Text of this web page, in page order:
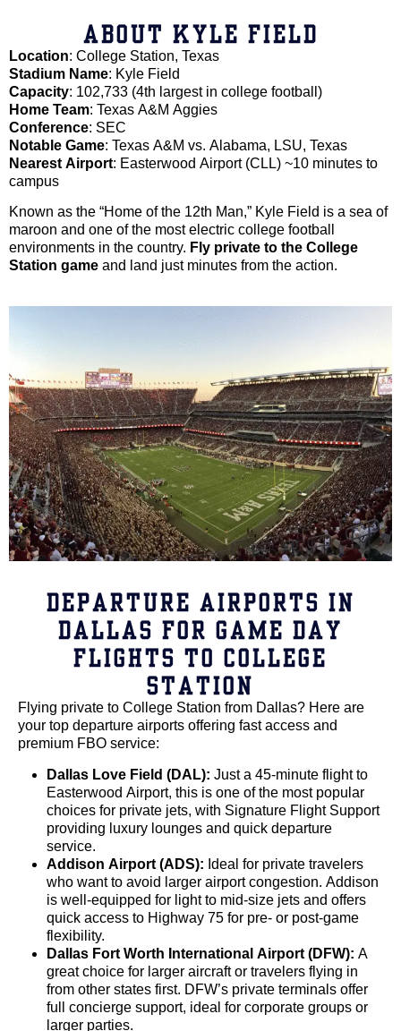
ABOUT KYLE FIELD
Location: College Station, Texas
Stadium Name: Kyle Field
Capacity: 102,733 (4th largest in college football)
Home Team: Texas A&M Aggies
Conference: SEC
Notable Game: Texas A&M vs. Alabama, LSU, Texas
Nearest Airport: Easterwood Airport (CLL) ~10 minutes to
campus
Known as the “Home of the 12th Man,” Kyle Field is a sea of
maroon and one of the most electric college football
environments in the country. Fly private to the College
Station game and land just minutes from the action.
DEPARTURE AIRPORTS IN
DALLAS FOR GAME DAY
FLIGHTS TO COLLEGE
STATION
Flying private to College Station from Dallas? Here are
your top departure airports offering fast access and
premium FBO service:
Dallas Love Field (DAL): Just a 45-minute flight to
Easterwood Airport, this is one of the most popular
choices for private jets, with Signature Flight Support
providing luxury lounges and quick departure
service.
Addison Airport (ADS): Ideal for private travelers
who want to avoid larger airport congestion. Addison
is well-equipped for light to mid-size jets and offers
quick access to Highway 75 for pre- or post-game
flexibility.
Dallas Fort Worth International Airport (DFW): A
great choice for larger aircraft or travelers flying in
from other states first. DFW’s private terminals offer
full concierge support, ideal for corporate groups or
larger parties.